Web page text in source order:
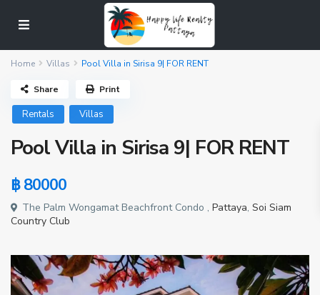
Home Villas Pool Villa in Sirisa 9| FOR RENT
Rentals Villas
Pool Villa in Sirisa 9| FOR RENT
฿ 80000
The Palm Wongamat Beachfront Condo ,Pattaya,Soi Siam
Country Club
Share Print